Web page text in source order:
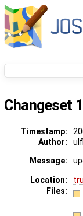
Changeset
Timestamp:
Author:
ulfl
Message:
Location:
Files: